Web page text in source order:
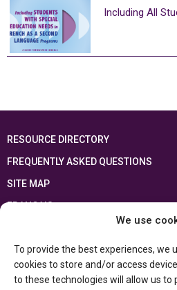
We use
To provide the best experiences, we
cookies to store and/or access
to these technologies will allow us to
Including All
RESOURCE DIRECTORY
FREQUENTLY ASKED QUESTIONS
SITE MAP
FRANÇAIS
Ontario Ministry of Educationand the
Department of Canadian Heritage